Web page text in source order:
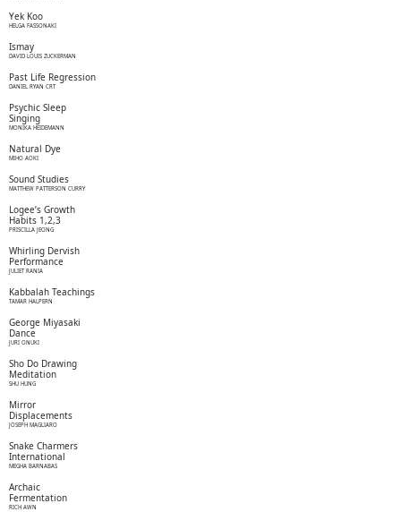
Yek Koo
HELGA FASSONAKI
Ismay
DAVID LOUIS ZUCKERMAN
Past Life Regression
DANIEL RYAN CRT
Psychic Sleep
Singing
MONIKA HEIDEMANN
Natural Dye
MIHO AOKI
Sound Studies
MATTHEW PATTERSON CURRY
Logee’s Growth
Habits 1,2,3
PRISCILLA JEONG
Whirling Dervish
Performance
JULIET RANIA
Kabbalah Teachings
TAMAR HALPERN
George Miyasaki
Dance
JURI ONUKI
Sho Do Drawing
Meditation
SHU HUNG
Mirror
Displacements
JOSEPH MAGLIARO
Snake Charmers
International
MEGHA BARNABAS
Archaic
Fermentation
RICH AWN